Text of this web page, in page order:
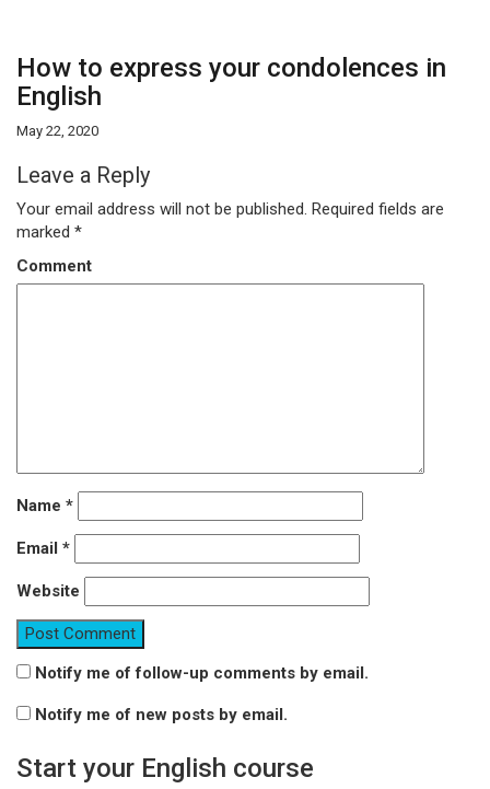
How to express your condolences in
English
May 22, 2020
Leave a Reply
Your email address will not be published. Required fields are
marked *
Comment
Name *
Email *
Website
Notify me of follow-up comments by email.
Notify me of new posts by email.
Start your English course